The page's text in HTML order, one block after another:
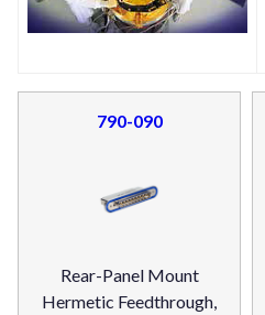
790-090
Rear-Panel Mount
Hermetic Feedthrough,